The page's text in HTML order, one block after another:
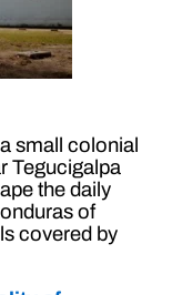
small colonial
Tegucigalpa
the daily
of
covered by